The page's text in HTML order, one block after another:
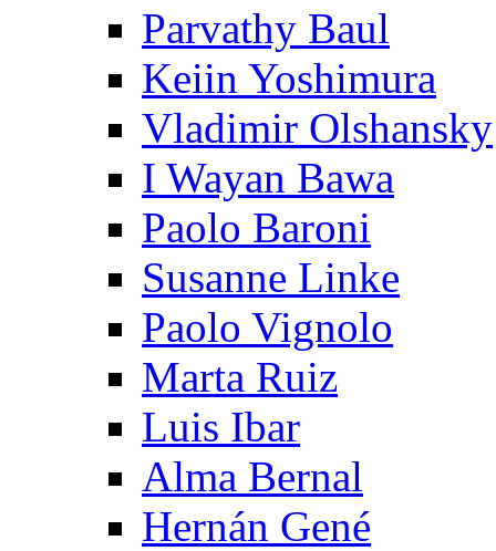
Parvathy Baul
Keiin Yoshimura
Vladimir Olshansky
I Wayan Bawa
Paolo Baroni
Susanne Linke
Paolo Vignolo
Marta Ruiz
Luis Ibar
Alma Bernal
Hernán Gené